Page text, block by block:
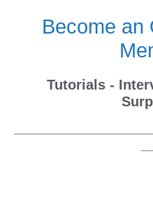
Become an
Tutorials -